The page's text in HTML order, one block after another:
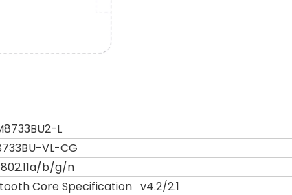
L
VL-CG
802.11a/b/g/n
Core Specification v4.2/2.1